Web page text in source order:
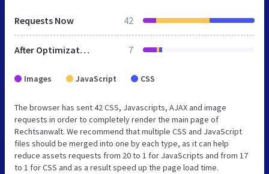
Requests Now 42
After Optimization 7
Images JavaScript CSS
The browser has sent 42 CSS, Javascripts, AJAX and image
requests in order to completely render the main page of
Rechtsanwalt. We recommend that multiple CSS and JavaScript
files should be merged into one by each type, as it can help
reduce assets requests from 20 to 1 for JavaScripts and from 17
to 1 for CSS and as a result speed up the page load time.